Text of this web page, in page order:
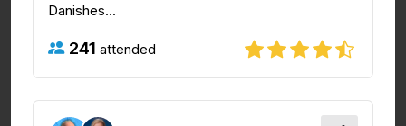
Danishes...
241 attended